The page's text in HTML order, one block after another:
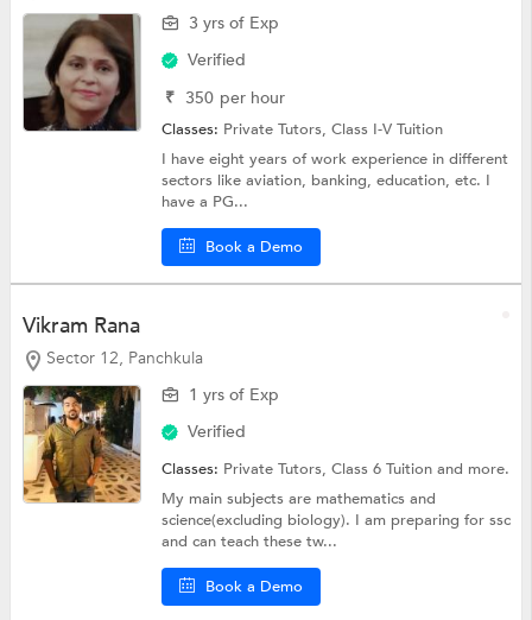
3 yrs of Exp
Verified
₹ 350 per hour
Classes: Private Tutors,Class I-V Tuition
I have eight years of work experience in different
sectors like aviation, banking, education, etc. I
have a PG...
Book a Demo
Vikram Rana
Sector 12, Panchkula
1 yrs of Exp
Verified
Classes: Private Tutors,Class 6 Tuitionand more.
My main subjects are mathematics and
science(excluding biology). I am preparing for ssc
and can teach these tw...
Book a Demo